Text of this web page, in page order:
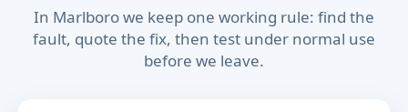
In Marlboro we keep one working rule: find the
fault, quote the fix, then test under normal use
before we leave.